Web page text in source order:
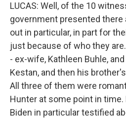
LUCAS: Well, of the 10
government presented there
out in particular, in part for
just because of who they
- ex-wife, Kathleen Buhle,
Kestan, and then his
All three of them were
Hunter at some point in time.
Biden in particular testified